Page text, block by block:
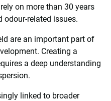
on more than 30 years
odour-related issues.
are an important part of
Creating a
a deep understanding
linked to broader